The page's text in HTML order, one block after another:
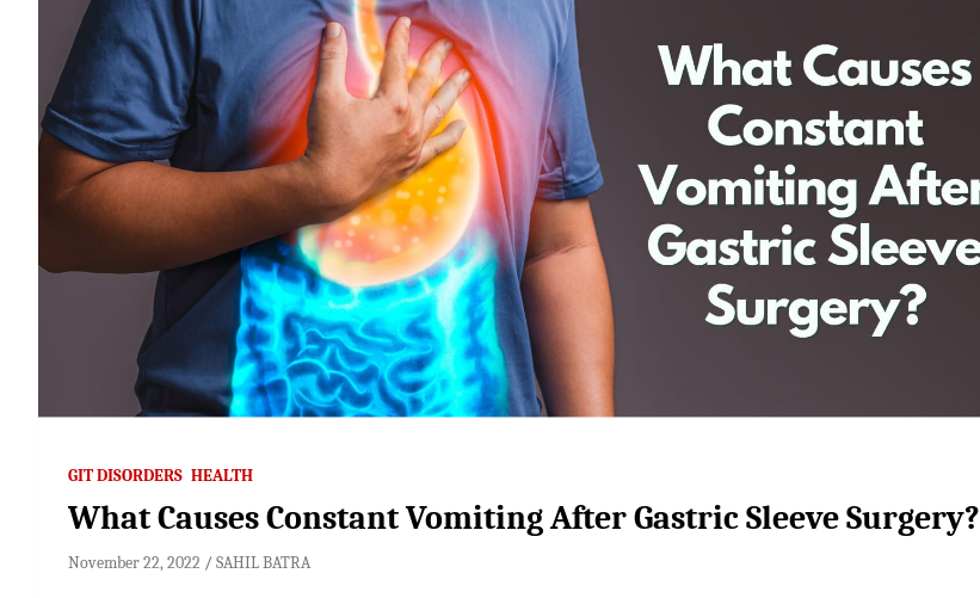
GIT DISORDERS HEALTH
What Causes Constant Vomiting After Gastric Sleeve Surgery?
November 22, 2022 SAHIL BATRA